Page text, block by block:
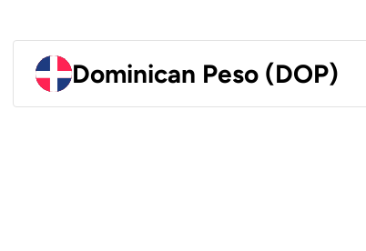
Dominican Peso (DOP)